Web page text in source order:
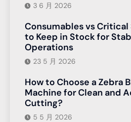
3 6 月 2026
Consumables vs Critical
to Keep in Stock for
Operations
23 5 月 2026
How to Choose a Zebra
Machine for Clean and
Cutting?
5 5 月 2026